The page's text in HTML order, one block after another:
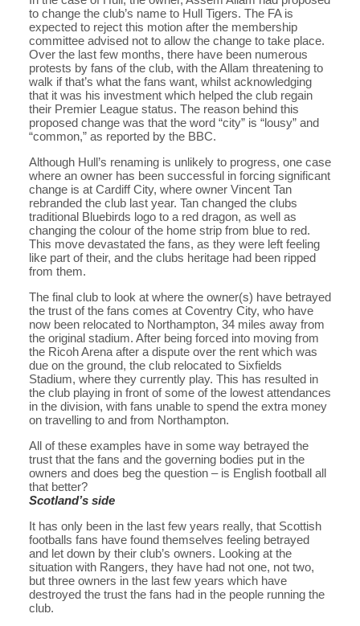
to change the club’s name to Hull Tigers. The FA is
expected to reject this motion after the membership
committee advised not to allow the change to take place.
Over the last few months, there have been numerous
protests by fans of the club, with the Allam threatening to
walk if that’s what the fans want, whilst acknowledging
that it was his investment which helped the club regain
their Premier League status. The reason behind this
proposed change was that the word “city” is “lousy” and
“common,” as reported by the BBC.
Although Hull’s renaming is unlikely to progress, one case
where an owner has been successful in forcing significant
change is at Cardiff City, where owner Vincent Tan
rebranded the club last year. Tan changed the clubs
traditional Bluebirds logo to a red dragon, as well as
changing the colour of the home strip from blue to red.
This move devastated the fans, as they were left feeling
like part of their, and the clubs heritage had been ripped
from them.
The final club to look at where the owner(s) have betrayed
the trust of the fans comes at Coventry City, who have
now been relocated to Northampton, 34 miles away from
the original stadium. After being forced into moving from
the Ricoh Arena after a dispute over the rent which was
due on the ground, the club relocated to Sixfields
Stadium, where they currently play. This has resulted in
the club playing in front of some of the lowest attendances
in the division, with fans unable to spend the extra money
on travelling to and from Northampton.
All of these examples have in some way betrayed the
trust that the fans and the governing bodies put in the
owners and does beg the question – is English football all
that better?
Scotland’s side
It has only been in the last few years really, that Scottish
footballs fans have found themselves feeling betrayed
and let down by their club’s owners. Looking at the
situation with Rangers, they have had not one, not two,
but three owners in the last few years which have
destroyed the trust the fans had in the people running the
club.